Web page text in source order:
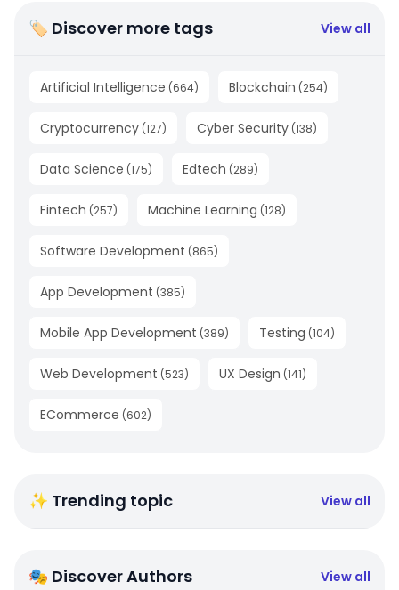
🏷 Discover more tags View all
Artificial Intelligence (664) Blockchain (254)
Cryptocurrency (127) Cyber Security (138)
Data Science (175) Edtech (289)
Fintech (257) Machine Learning (128)
Software Development (865)
App Development (385)
Mobile App Development (389) Testing (104)
Web Development (523) UX Design (141)
ECommerce (602)
✨ Trending topic View all
🎭 Discover Authors View all